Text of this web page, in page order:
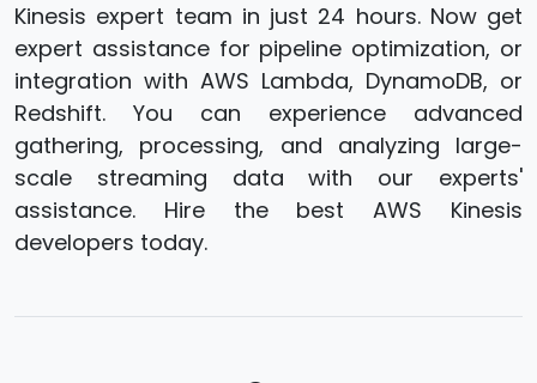
Kinesis expert team in just 24 hours. Now get
expert assistance for pipeline optimization, or
integration with AWS Lambda, DynamoDB, or
Redshift. You can experience advanced
gathering, processing, and analyzing large-
scale streaming data with our experts'
assistance. Hire the best AWS Kinesis
developers today.